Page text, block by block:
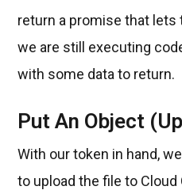
return a promise that
we are still executing
with some data to return.
Put An Object
With our token in hand,
to upload the file to